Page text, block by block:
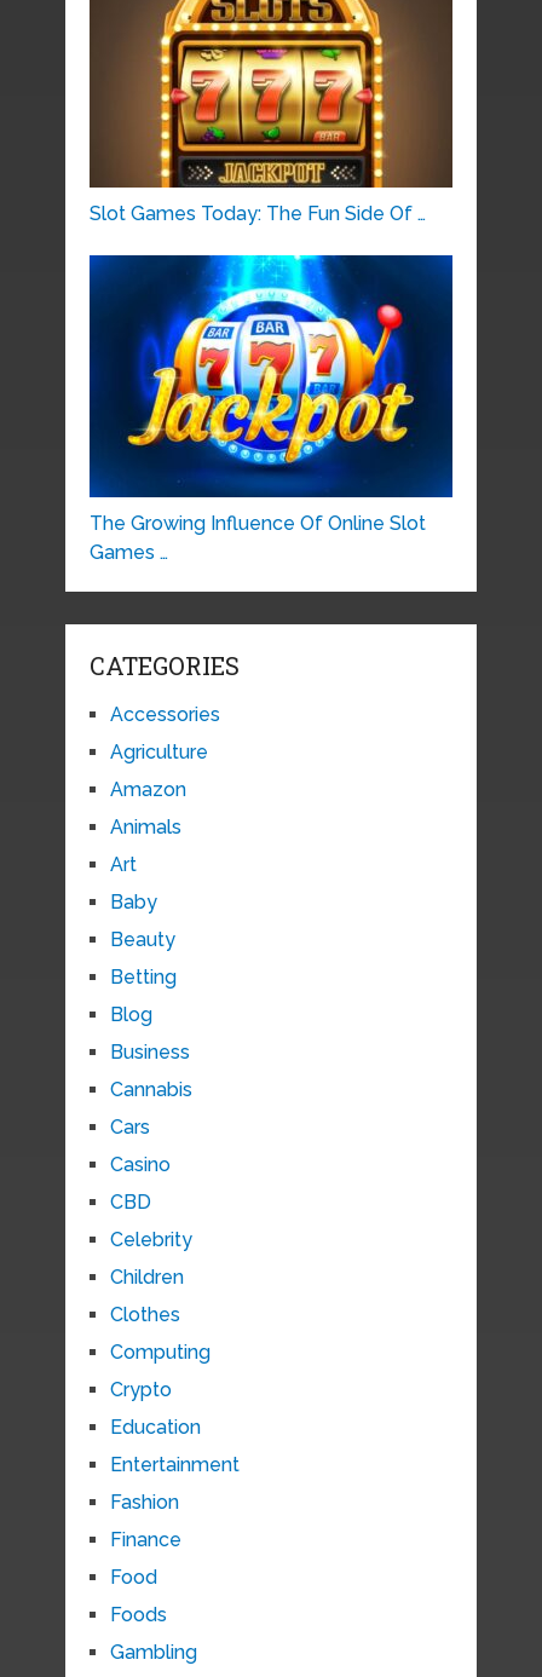
Slot Games Today: The Fun Side Of …
The Growing Influence Of Online Slot
Games …
CATEGORIES
Accessories
Agriculture
Amazon
Animals
Art
Baby
Beauty
Betting
Blog
Business
Cannabis
Cars
Casino
CBD
Celebrity
Children
Clothes
Computing
Crypto
Education
Entertainment
Fashion
Finance
Food
Foods
Gambling